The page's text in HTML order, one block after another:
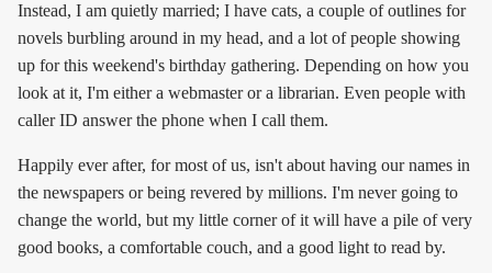
Instead, I am quietly married; I have cats, a couple of outlines for
novels burbling around in my head, and a lot of people showing
up for this weekend's birthday gathering. Depending on how you
look at it, I'm either a webmaster or a librarian. Even people with
caller ID answer the phone when I call them.
Happily ever after, for most of us, isn't about having our names in
the newspapers or being revered by millions. I'm never going to
change the world, but my little corner of it will have a pile of very
good books, a comfortable couch, and a good light to read by.